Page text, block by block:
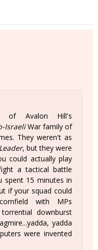
of Avalon Hill's
IsraeliWar family of
They weren't as
, but they were
could actually play
a tactical battle
spent 15 minutes in
if your squad could
with MPs
downburst
yadda
were invented